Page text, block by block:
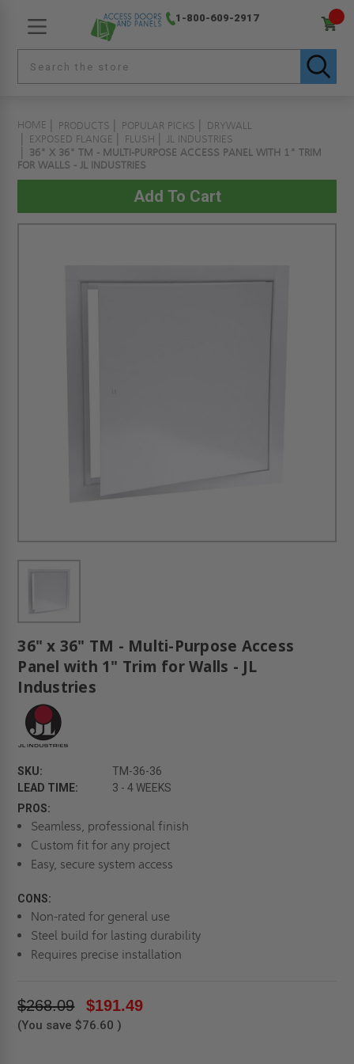
1-800-609-2917
HOME PRODUCTS POPULAR PICKS
DRYWALL
EXPOSED FLANGE
FLUSH
JL INDUSTRIES
36" X 36" TM - MULTI-PURPOSE ACCESS PANEL WITH 1" TRIM
FOR WALLS - JL INDUSTRIES
36" x 36" TM - Multi-Purpose Access
Panel with 1" Trim for Walls - JL
Industries
SKU:
TM-36-36
LEAD TIME:
3 - 4 WEEKS
PROS:
Seamless, professional finish
Custom fit for any project
Easy, secure system access
CONS:
Non-rated for general use
Steel build for lasting durability
Requires precise installation
$268.09 $191.49
(You save $76.60 )